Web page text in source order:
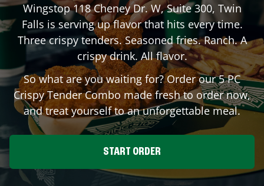
Wingstop118 Cheney Dr. W, Suite 300, Twin
Falls is serving up flavor that hits every time.
Three crispy tenders. Seasoned fries. Ranch. A
crispy drink. All flavor.
So what are you waiting for? Order our 5 PC
Crispy Tender Combo made fresh to order now,
and treat yourself to an unforgettable meal.
START ORDER